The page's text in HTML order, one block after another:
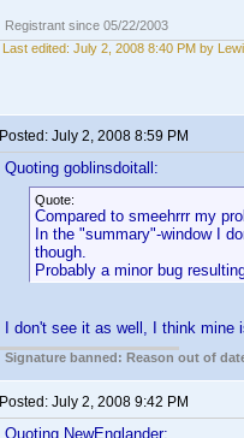
Registrant since 05/22/2003
Last edited: July 2, 2008 8:40 PM by
Posted: July 2, 2008 8:59 PM
Quoting goblinsdoitall:
Quote:
Compared to smeehrrr my
In the "summary"-window I
though.
Probably a minor bug
I don't see it as well, I think
Signature banned: Reason out of
Posted: July 2, 2008 9:42 PM
Quoting NewEnglander: